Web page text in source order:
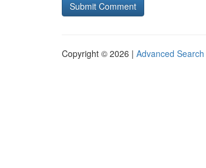
Copyright © 2026 | Advanced Search